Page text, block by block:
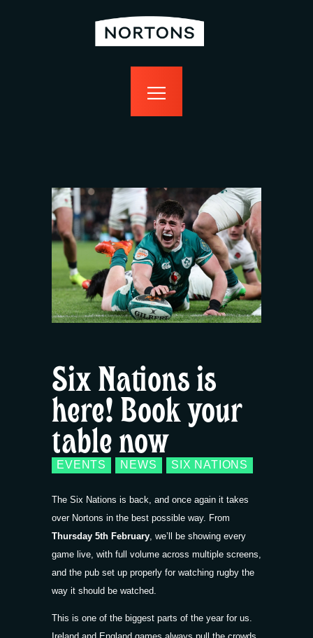
bottomless
food
contact us
Six Nations is
here! Book your
table now
EVENTS NEWS SIX NATIONS
The Six Nations is back, and once again it takes
over Nortons in the best possible way. From
Thursday 5th February , we’ll be showing every
game live, with full volume across multiple screens,
and the pub set up properly for watching rugby the
way it should be watched.
This is one of the biggest parts of the year for us.